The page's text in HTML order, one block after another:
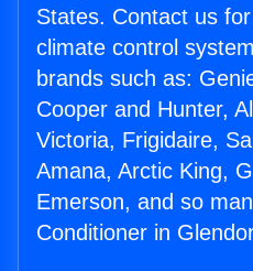
States. Contact us
climate control
brands such as:
Cooper and Hunter,
Victoria, Frigidaire,
Amana, Arctic King,
Emerson, and so
Conditioner in